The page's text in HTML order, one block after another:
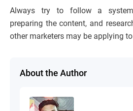
Always try to follow a
preparing the content, and
other marketers may be applying
About the Author